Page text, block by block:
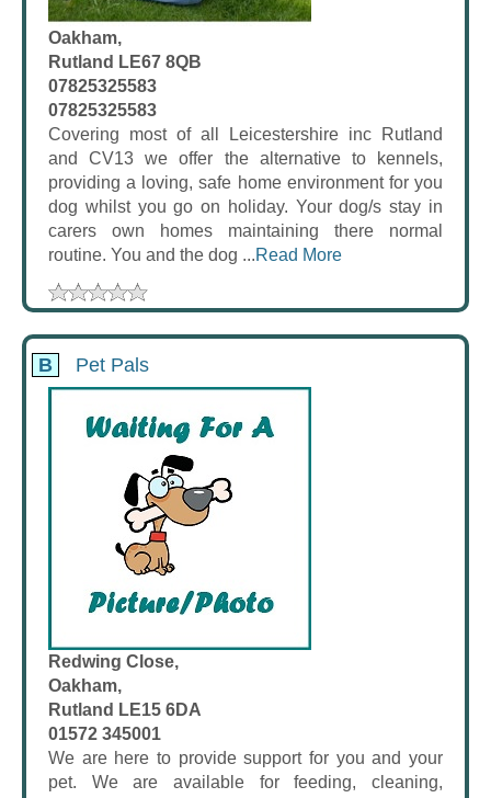
Oakham,
Rutland LE67 8QB
07825325583
07825325583
Covering most of all Leicestershire inc Rutland
and CV13 we offer the alternative to kennels,
providing a loving, safe home environment for you
dog whilst you go on holiday. Your dog/s stay in
carers own homes maintaining there normal
routine. You and the dog ...Read More
B Pet Pals
Redwing Close,
Oakham,
Rutland LE15 6DA
01572 345001
We are here to provide support for you and your
pet. We are available for feeding, cleaning,